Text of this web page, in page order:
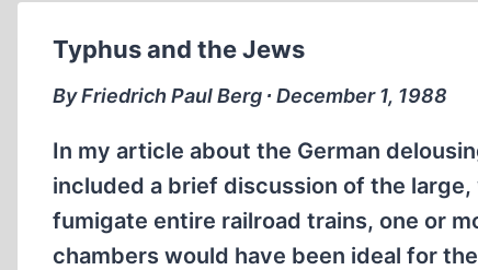
AUSCHWITZ
Typhus and the Jews
By Friedrich Paul Berg ∙ December 1, 1988
In my article about the German
included a brief discussion of the
fumigate entire railroad trains, one or
chambers would have been ideal for